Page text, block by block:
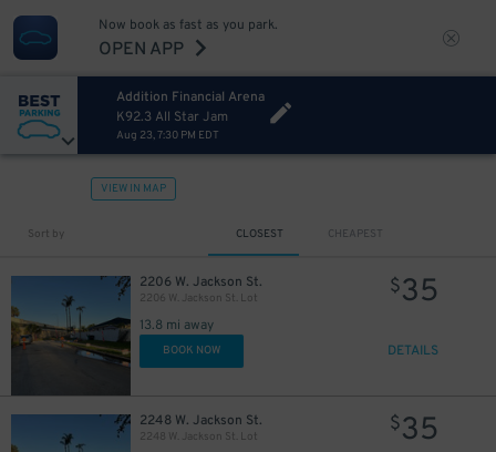
Now book as fast as you park.
OPEN APP
Addition Financial Arena
K92.3 All Star Jam
Aug 23, 7:30 PM EDT
VIEW IN MAP
Sort by CLOSEST CHEAPEST
2206 W. Jackson St.
2206 W. Jackson St. Lot
13.8 mi away
$35
BOOK NOW DETAILS
2248 W. Jackson St.
2248 W. Jackson St. Lot
$35